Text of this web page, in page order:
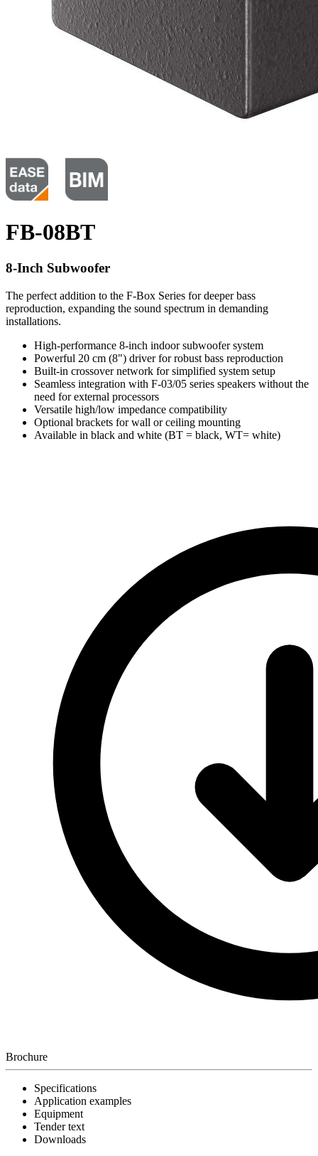
FB-08BT
8-Inch Subwoofer
The perfect addition to the F-Box Series for deeper bass
reproduction, expanding the sound spectrum in demanding
installations.
High-performance 8-inch indoor subwoofer system
Powerful 20 cm (8") driver for robust bass reproduction
Built-in crossover network for simplified system setup
Seamless integration with F-03/05 series speakers without the
need for external processors
Versatile high/low impedance compatibility
Optional brackets for wall or ceiling mounting
Available in black and white (BT = black, WT= white)
Brochure
Specifications
Application examples
Equipment
Tender text
Downloads